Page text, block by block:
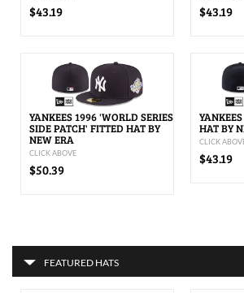
$43.19 $43.19
YANKEES 1996 'WORLD SERIES
SIDE PATCH' FITTED HAT BY
NEW ERA
CLICK ABOVE
$50.39
HAT BY
CLICK
$43.19
FEATURED HATS